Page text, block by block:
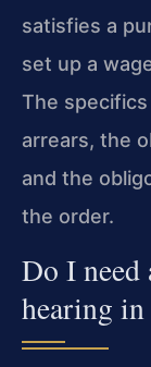
satisfies a
set up a
The
arrears, the
and the
the order.
Do I need
hearing